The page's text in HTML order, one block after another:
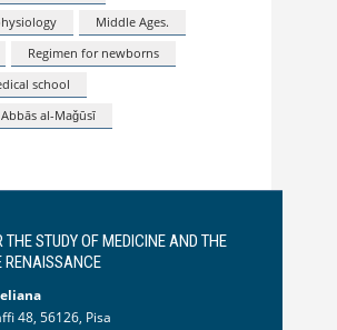
Middle Ages.
Regimen for newborns
school
al-Maǧūsī
THE STUDY OF MEDICINE AND THE
RENAISSANCE
48, 56126, Pisa